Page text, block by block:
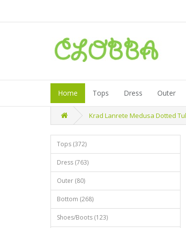
Home Tops Dress Outer
Krad Lanrete Medusa Dotted
Tops (372)
Dress (763)
Outer (80)
Bottom (268)
Shoes/Boots (123)